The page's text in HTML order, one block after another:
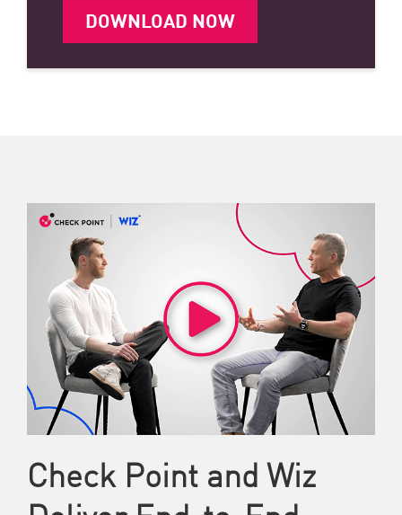
DOWNLOAD NOW
Check Point and Wiz